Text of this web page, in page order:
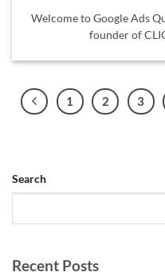
Search
Recent Posts
Welcome to Google Ads
founder of
1 2 3